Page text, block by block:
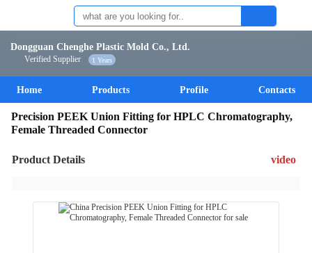
Dongguan Chenghe Plastic Mold Co., Ltd.
Verified Supplier 1 Years
Home Products Profile Contacts
Precision PEEK Union Fitting for HPLC Chromatography,
Female Threaded Connector
Product Details video